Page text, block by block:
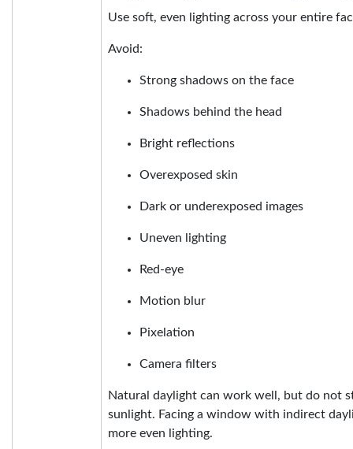
Use soft, even lighting across your entire
Avoid:
Strong shadows on the face
Shadows behind the head
Bright reflections
Overexposed skin
Dark or underexposed images
Uneven lighting
Red-eye
Motion blur
Pixelation
Camera filters
Natural daylight can work well, but do not
sunlight. Facing a window with indirect
more even lighting.